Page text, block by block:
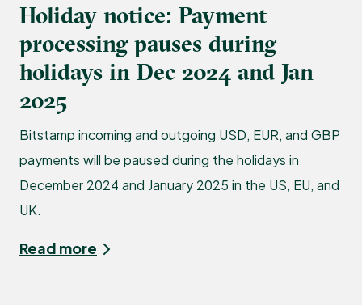
Holiday notice: Payment
processing pauses during
holidays in Dec 2024 and Jan
2025
Bitstamp incoming and outgoing USD, EUR, and GBP
payments will be paused during the holidays in
December 2024 and January 2025 in the US, EU, and
UK.
Read more